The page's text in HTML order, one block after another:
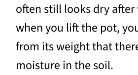
often still looks dry
when you lift the pot,
from its weight that
moisture in the soil.